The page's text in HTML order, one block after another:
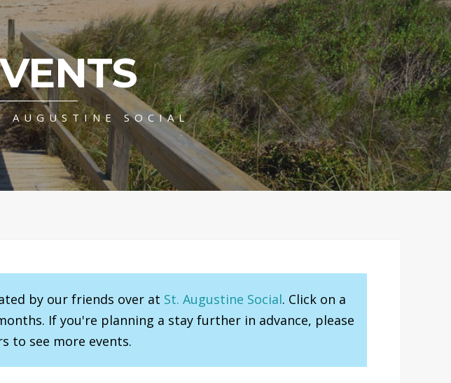
AUGUSTINE SOCIAL
by our friends over at St. Augustine Social. Click on a
If you're planning a stay further in advance, please
to see more events.